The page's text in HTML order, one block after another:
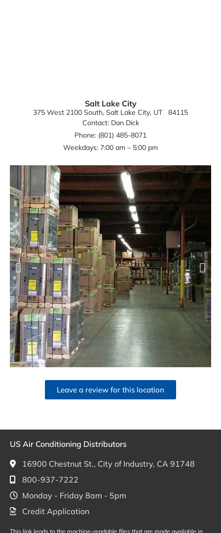
Salt Lake City
375 West 2100 South, Salt Lake City, UT
84115
Contact: Dan Dick
Phone: (801) 485-8071
Weekdays: 7:00 am – 5:00 pm
Leave a review for this location
US Air Conditioning Distributors
16900 Chestnut St., City of Industry, CA 91748
800-937-7222
Monday - Friday 8am - 5pm
Credit Application
This link leads to the machine-readable files that are made available in